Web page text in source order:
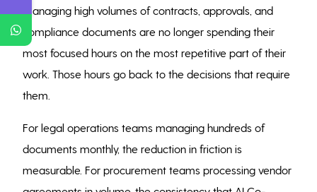
managing high volumes of contracts, approvals, and
compliance documents are no longer spending their
most focused hours on the most repetitive part of their
work. Those hours go back to the decisions that require
them.
For legal operations teams managing hundreds of
documents monthly, the reduction in friction is
measurable. For procurement teams processing vendor